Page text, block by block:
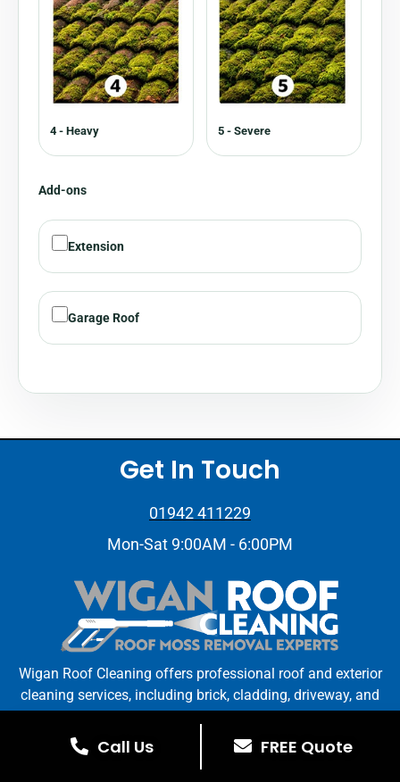
4 - Heavy 5 - Severe
Add-ons
Extension
Garage Roof
Wigan Roof Cleaning offers professional roof and exterior
cleaning services, including brick, cladding, driveway, and
gutter cleaning. Trust us for reliable, high-quality service
in Wigan and surrounding areas.
Get In Touch
01942 411229
Mon-Sat 9:00AM - 6:00PM
Call Us FREE Quote